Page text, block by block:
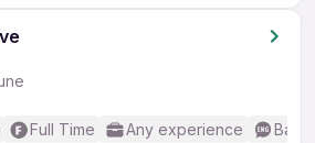
Full Time Any experience